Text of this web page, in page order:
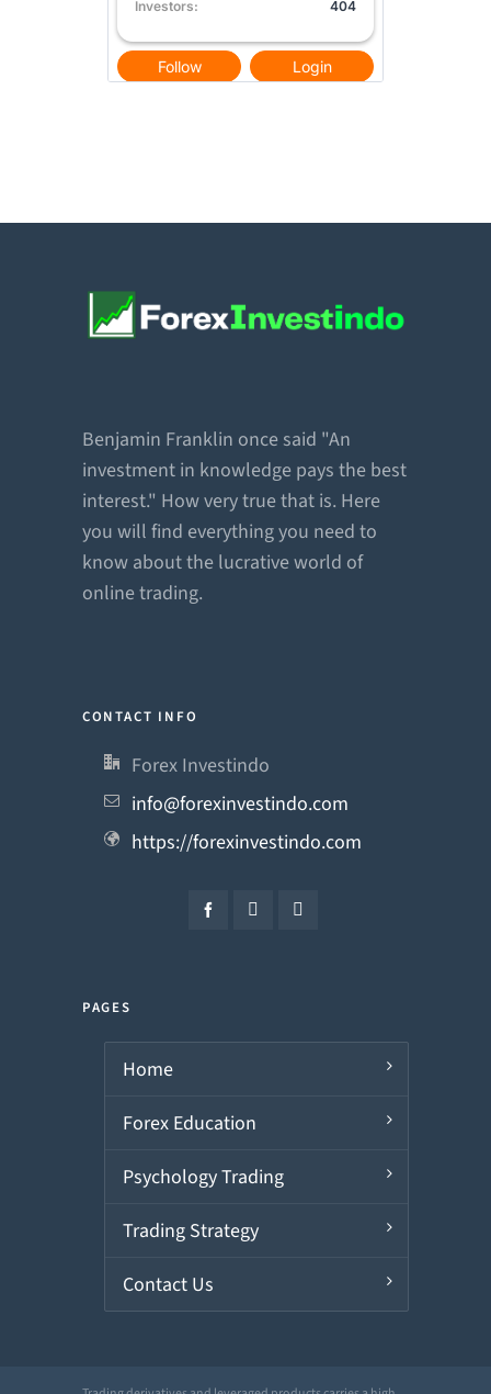
Benjamin Franklin once said "An
investment in knowledge pays the best
interest." How very true that is. Here
you will find everything you need to
know about the lucrative world of
online trading.
CONTACT INFO
Forex Investindo
info@forexinvestindo.com
https://forexinvestindo.com
PAGES
Home
Forex Education
Psychology Trading
Trading Strategy
Contact Us